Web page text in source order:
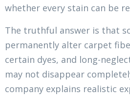
whether every stain can be
The truthful answer is that
permanently alter carpet
certain dyes, and long-
may not disappear
company explains realistic